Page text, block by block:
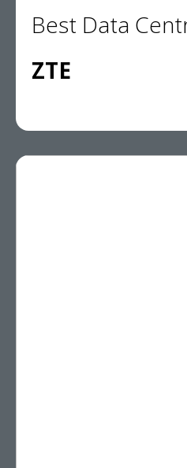
Best Data
ZTE